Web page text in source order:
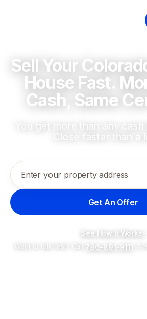
Sell Your
House Fast.
Cash, Same
You get more than any cash
Close faster than a
Enter your property address
Get An Offer
See How It Works›
Want to talk first? Call
786-891-9111 .